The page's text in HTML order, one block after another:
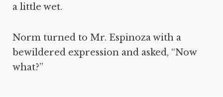
a little wet.
Norm turned to Mr. Espinoza with a
bewildered expression and asked, “Now
what?”